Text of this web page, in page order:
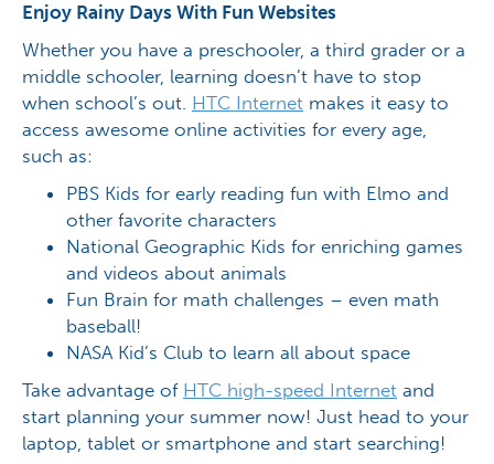
Enjoy Rainy Days With Fun Websites
Whether you have a preschooler, a third grader or a
middle schooler, learning doesn’t have to stop
when school’s out. HTC Internet makes it easy to
access awesome online activities for every age,
such as:
PBS Kids for early reading fun with Elmo and
other favorite characters
National Geographic Kids for enriching games
and videos about animals
Fun Brain for math challenges – even math
baseball!
NASA Kid’s Club to learn all about space
Take advantage of HTC high-speed Internet and
start planning your summer now! Just head to your
laptop, tablet or smartphone and start searching!